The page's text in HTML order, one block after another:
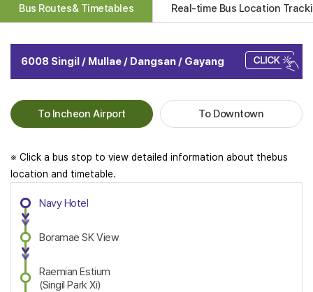
Bus Routes& Timetables Real-time Bus Location
6008 Singil / Mullae / Dangsan / Gayang
To Incheon Airport To Downtown
※ Click a bus stop to view detailed information about thebus
location and timetable.
Navy Hotel
Boramae SK View
Raemian Estium
(Singil Park Xi)